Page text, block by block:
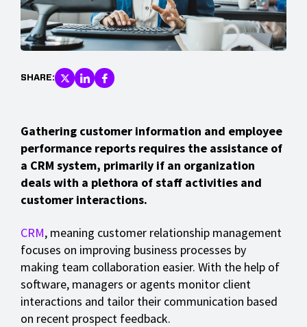
SHARE:
Gathering customer information and employee
performance reports requires the assistance of
a CRM system, primarily if an organization
deals with a plethora of staff activities and
customer interactions.
CRM, meaning customer relationship management
focuses on improving business processes by
making team collaboration easier. With the help of
software, managers or agents monitor client
interactions and tailor their communication based
on recent prospect feedback.